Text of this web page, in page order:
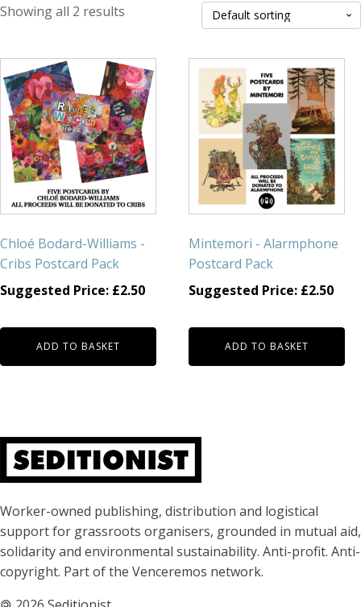
Showing all 2 results
Chloé Bodard-Williams -
Cribs Postcard Pack
Suggested Price: £2.50
ADD TO BASKET
Mintemori - Alarmphone
Postcard Pack
Suggested Price: £2.50
ADD TO BASKET
About Seditionist
Worker-owned publishing, distribution and logistical
support for grassroots organisers, grounded in mutual aid,
solidarity and environmental sustainability. Anti-profit. Anti-
copyright. Part of the Venceremos network.